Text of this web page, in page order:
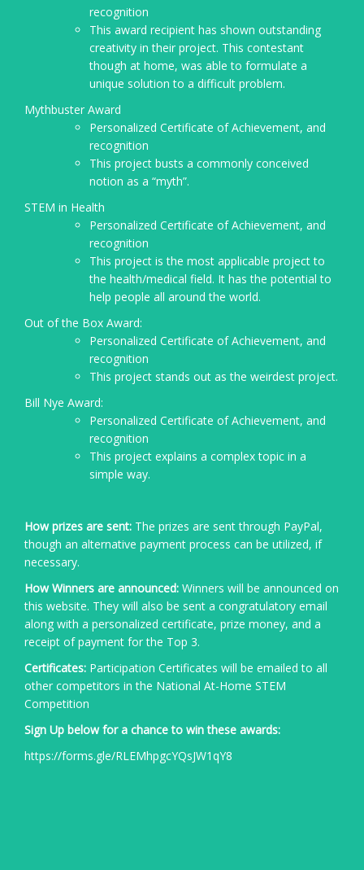
recognition
This award recipient has shown outstanding
creativity in their project. This contestant
though at home, was able to formulate a
unique solution to a difficult problem.
Mythbuster Award
Personalized Certificate of Achievement, and
recognition
This project busts a commonly conceived
notion as a “myth”.
STEM in Health
Personalized Certificate of Achievement, and
recognition
This project is the most applicable project to
the health/medical field. It has the potential to
help people all around the world.
Out of the Box Award:
Personalized Certificate of Achievement, and
recognition
This project stands out as the weirdest project.
Bill Nye Award:
Personalized Certificate of Achievement, and
recognition
This project explains a complex topic in a
simple way.
How prizes are sent: The prizes are sent through PayPal,
though an alternative payment process can be utilized, if
necessary.
How Winners are announced: Winners will be announced on
this website. They will also be sent a congratulatory email
along with a personalized certificate, prize money, and a
receipt of payment for the Top 3.
Certificates: Participation Certificates will be emailed to all
other competitors in the National At-Home STEM
Competition
Sign Up below for a chance to win these awards:
https://forms.gle/RLEMhpgcYQsJW1qY8